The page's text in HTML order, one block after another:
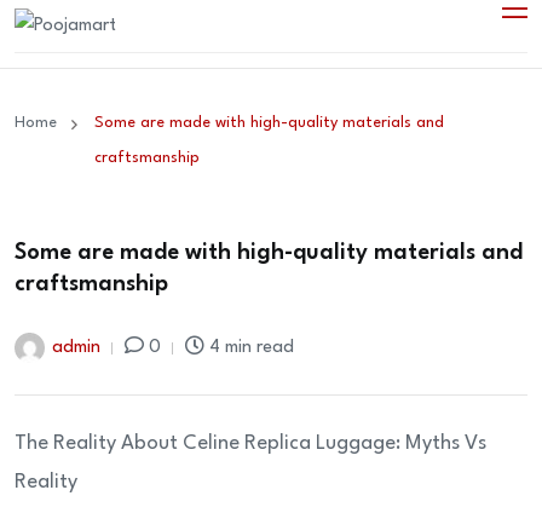
Home Some are made with high-quality materials and
craftsmanship
Some are made with high-quality materials and
craftsmanship
admin 0 4 min read
The Reality About Celine Replica Luggage: Myths Vs
Reality